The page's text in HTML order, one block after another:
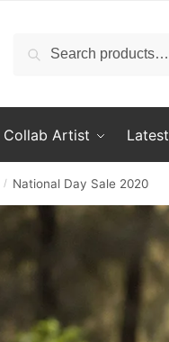
Search
Search
Collab Artist Latest
/ National Day Sale 2020